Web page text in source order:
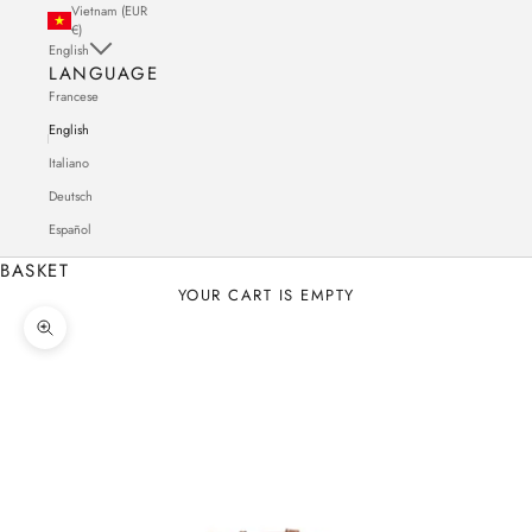
Vietnam (EUR
€)
English
LANGUAGE
Francese
English
Italiano
Deutsch
Español
BASKET
YOUR CART IS EMPTY
Zoom in on the image